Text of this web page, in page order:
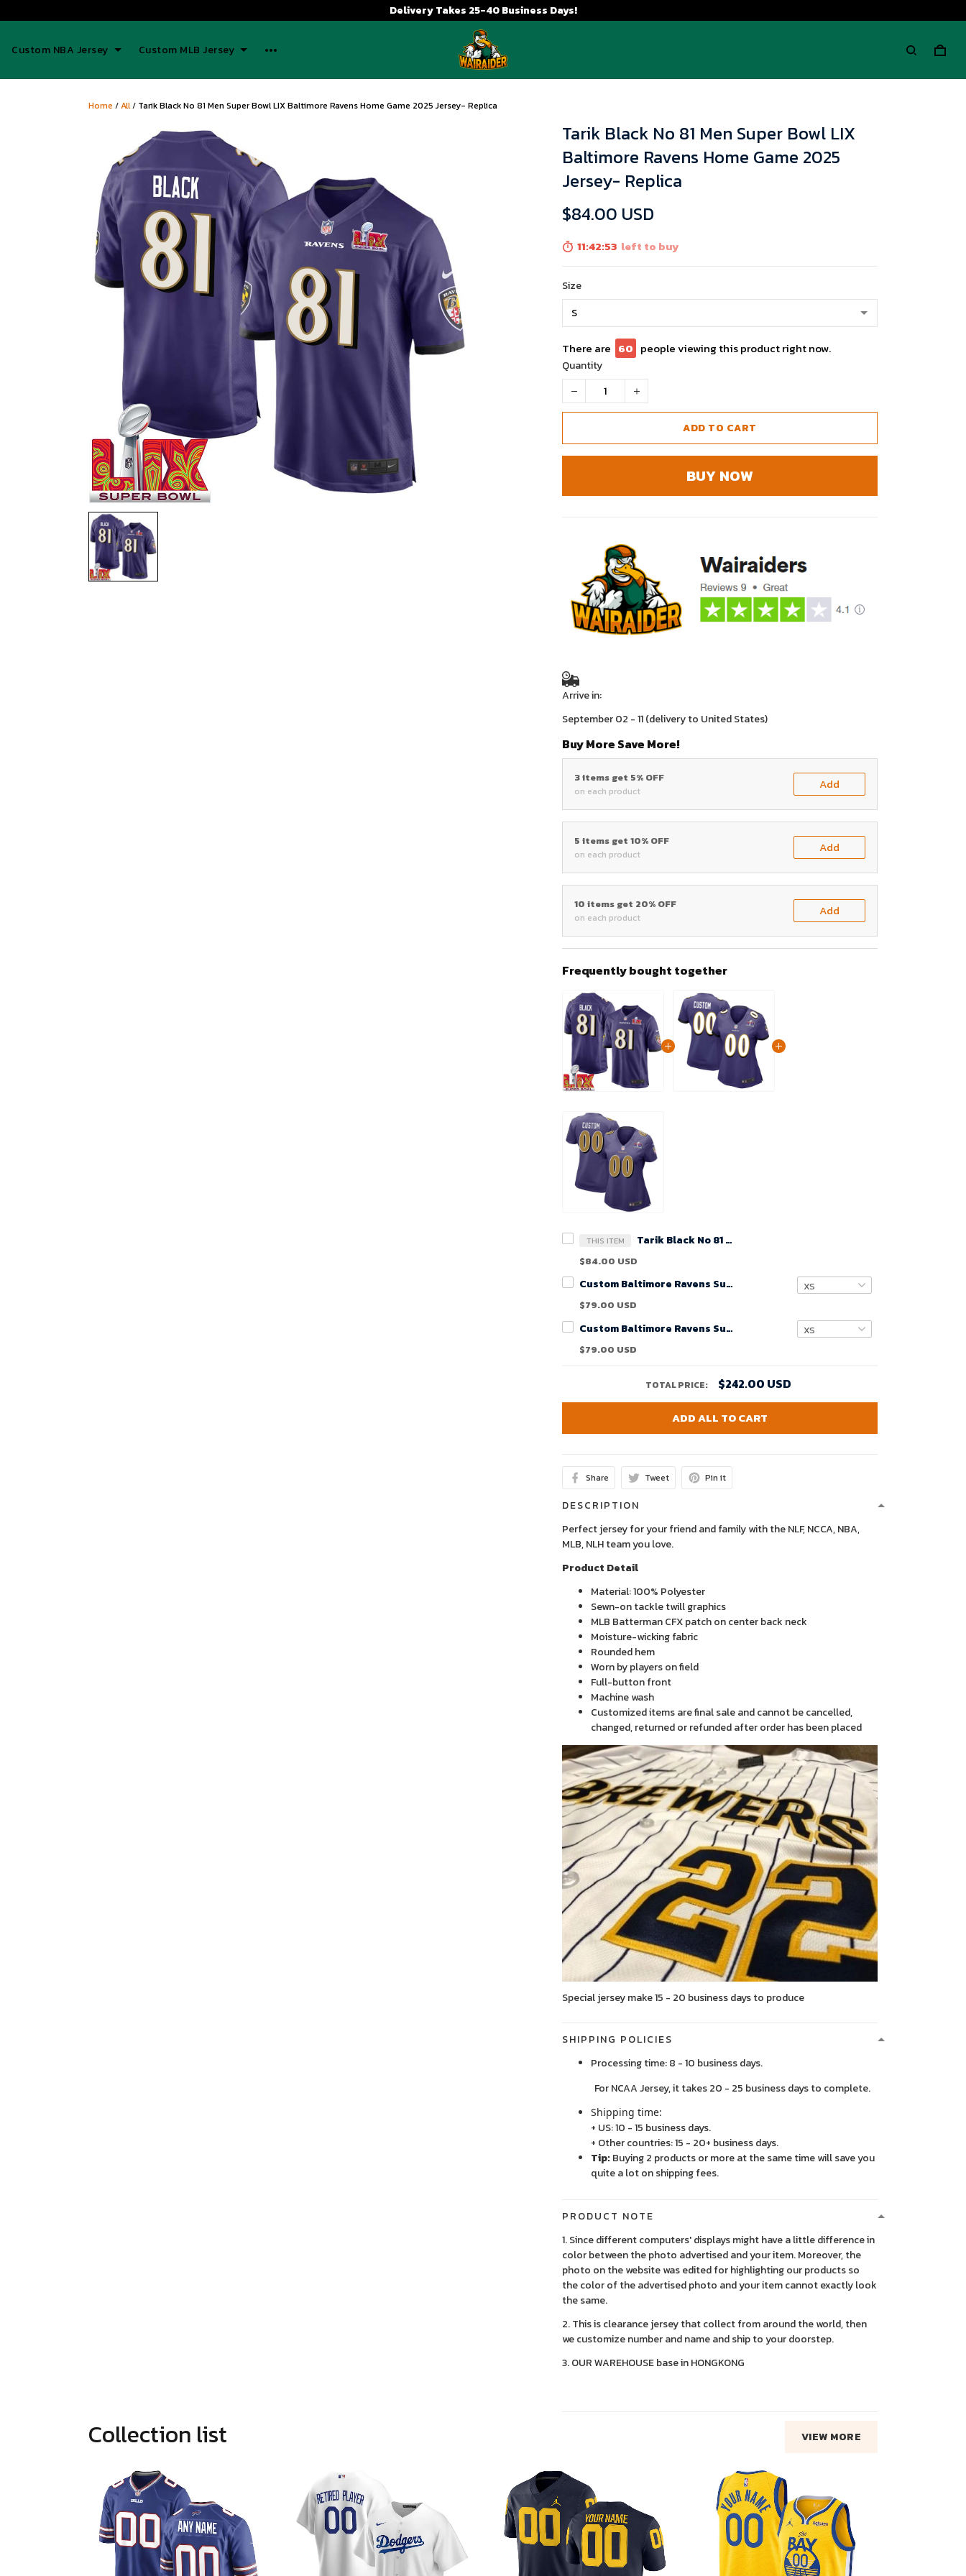
Delivery Takes 25-40 Business Days!
Custom NBA Jersey Custom MLB Jersey
Home /All/ Tarik Black No 81 Men Super Bowl LIX Baltimore Ravens Home Game 2025 Jersey- Replica
Tarik Black No 81 Men Super Bowl LIX
Baltimore Ravens Home Game 2025
Jersey- Replica
$84.00 USD
11:42:52 left to buy
Size
There are 62 people viewing this product right now.
Quantity
ADD TO CART
BUY NOW
Arrive in:
September 02 - 11(delivery to United States)
Buy More Save More!
3 items get 5% OFF
on each product Add
5 items get 10% OFF
on each product Add
10 items get 20% OFF
on each product Add
Frequently bought together
THIS ITEM Tarik Black No 81 Men Super Bowl LIX Baltimore Ravens Home Game 2025 Jersey- Replica
$84.00 USD
Custom Baltimore Ravens Super Bowl LVIII Team Game Limited Jersey for Women – Black – Replica
$79.00 USD
Custom Baltimore Ravens Super Bowl LVIII Women Alternate Game Player Jersey – Purple – Replica
$79.00 USD
TOTAL PRICE: $242.00 USD
ADD ALL TO CART
Share Tweet Pin it
DESCRIPTION
Perfect jersey for your friend and family with the NLF, NCCA, NBA,
MLB, NLH team you love.
Product Detail
Material: 100% Polyester
Sewn-on tackle twill graphics
MLB Batterman CFX patch on center back neck
Moisture-wicking fabric
Rounded hem
Worn by players on field
Full-button front
Machine wash
Customized items are final sale and cannot be cancelled,
changed, returned or refunded after order has been placed
Special jersey make 15 - 20 business days to produce
SHIPPING POLICIES
Processing time: 8 - 10 business days.
For NCAA Jersey, it takes 20 - 25 business days to complete.
Shipping time:
+ US: 10 - 15 business days.
+ Other countries: 15 - 20+ business days.
Tip: Buying 2 products or more at the same time will save you
quite a lot on shipping fees.
PRODUCT NOTE
1. Since different computers' displays might have a little difference in
color between the photo advertised and your item. Moreover, the
photo on the website was edited for highlighting our products so
the color of the advertised photo and your item cannot exactly look
the same.
2. This is clearance jersey that collect from around the world, then
we customize number and name and ship to your doorstep.
3. OUR WAREHOUSE base in HONGKONG
Collection list VIEW MORE